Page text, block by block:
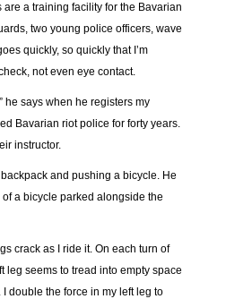
are a training facility for the Bavarian
two young police officers, wave
quickly, so quickly that I’m
not even eye contact.
he says when he registers my
Bavarian riot police for forty years.
instructor.
and pushing a bicycle. He
a bicycle parked alongside the
crack as I ride it. On each turn of
leg seems to tread into empty space
I double the force in my left leg to